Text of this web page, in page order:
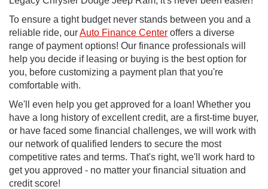
To ensure a tight budget never stands between you and a
reliable ride, ourAuto Finance Center offers a diverse
range of payment options! Our finance professionals will
help you decide if leasing or buying is the best option for
you, before customizing a payment plan that you're
comfortable with.
We'll even help you get approved for a loan! Whether you
have a long history of excellent credit, are a first-time buyer,
or have faced some financial challenges, we will work with
our network of qualified lenders to secure the most
competitive rates and terms. That's right, we'll work hard to
get you approved - no matter your financial situation and
credit score!